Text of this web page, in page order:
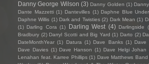
Danny George Wilson (3) Danny Golden (1)
Dante Mazzetti (1) Dantevilles (1) Daphne Blue
Daphne Willis (1) Dark and Twisties (2) Dark Mean (1)
(1) Darling Cora (1) Darling West (4) Darlingside
Bradbury (2) Darryl Scotti and Big Yard (1) Darto (2)
DateMonthYear (1) Datura (1) Dave Banks (1) Dave
Dave Davies (1) Dave Hanson (1) Dave Helgi Johan
Lenahan feat. Karree Phillips (1) Dave Matthews Band